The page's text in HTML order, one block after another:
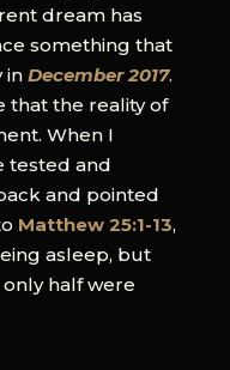
dream has
something that
in December 2017.
that the reality of
When I
tested and
and pointed
Matthew 25:1-13,
asleep, but
half were